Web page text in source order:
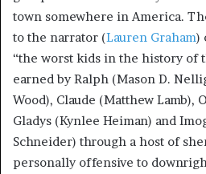
town somewhere in America.
to the narrator (Lauren Graham)
“the worst kids in the history
earned by Ralph (Mason D.
Wood), Claude (Matthew Lamb),
Gladys (Kynlee Heiman) and
Schneider) through a host of
personally offensive to